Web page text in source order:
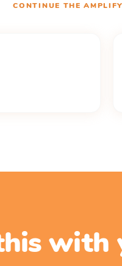
CONTINUE THE
with